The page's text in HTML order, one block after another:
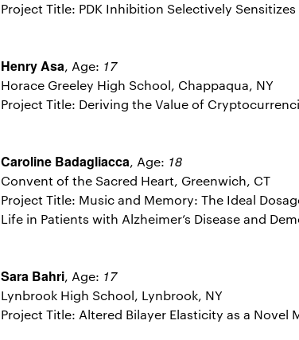
Project Title: PDK Inhibition Selectively
Henry Asa, Age: 17
Horace Greeley High School, Chappaqua, NY
Project Title: Deriving the Value of
Caroline Badagliacca, Age: 18
Convent of the Sacred Heart, Greenwich, CT
Project Title: Music and Memory: The Ideal
Life in Patients with Alzheimer’s Disease and
Sara Bahri, Age: 17
Lynbrook High School, Lynbrook, NY
Project Title: Altered Bilayer Elasticity as a